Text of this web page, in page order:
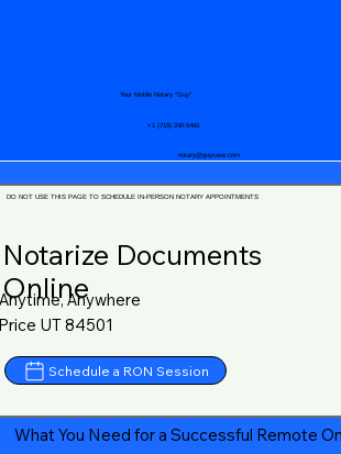
notary@guycase.com
+1 (719) 240-5460
Your Mobile Notary "Guy"
DO NOT USE THIS PAGE TO SCHEDULE IN-PERSON NOTARY APPOINTMENTS
Notarize Documents
Online
Anytime, Anywhere
UT 84501
Schedule a RON Session
What You Need for a Successful Remote